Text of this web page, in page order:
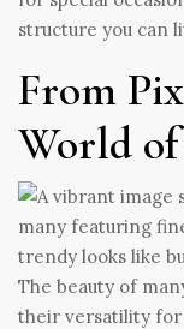
structure you can
From
World
The beauty of
their versatility for